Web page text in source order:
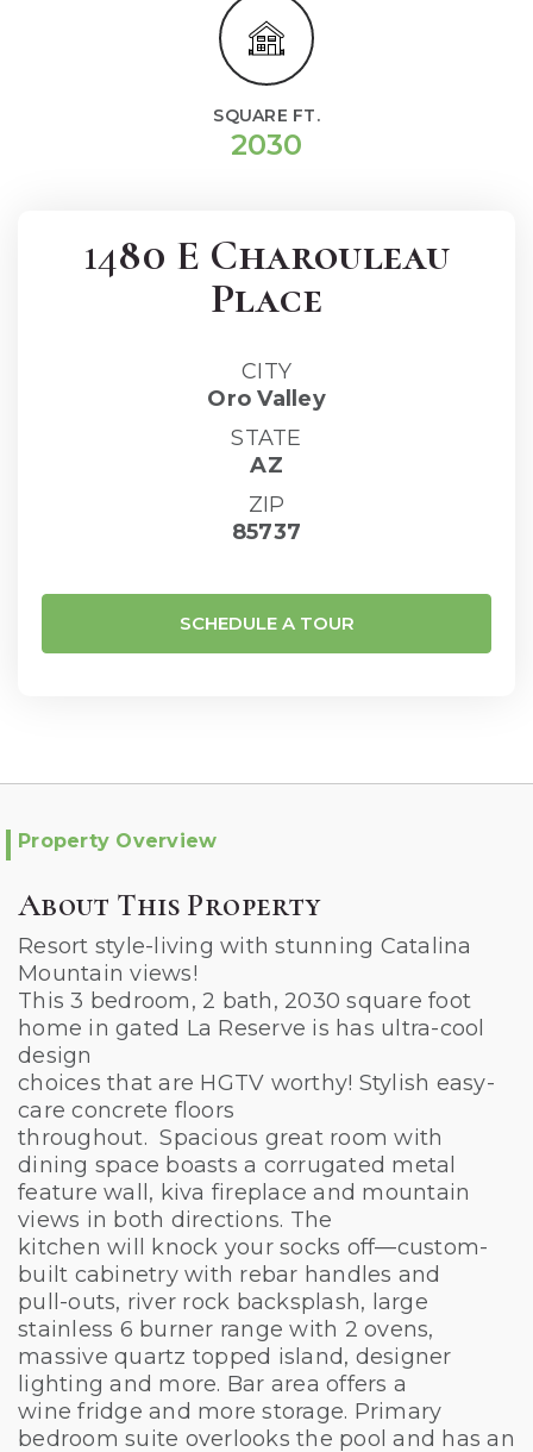
SQUARE FT.
2030
1480 E Charouleau
Place
CITY
Oro Valley
STATE
AZ
ZIP
85737
SCHEDULE A TOUR
Property Overview
About This Property
Resort style-living with stunning Catalina
Mountain views!
This 3 bedroom, 2 bath, 2030 square foot
home in gated La Reserve is has ultra-cool
design
choices that are HGTV worthy! Stylish easy-
care concrete floors
throughout. Spacious great room with
dining space boasts a corrugated metal
feature wall, kiva fireplace and mountain
views in both directions. The
kitchen will knock your socks off—custom-
built cabinetry with rebar handles and
pull-outs, river rock backsplash, large
stainless 6 burner range with 2 ovens,
massive quartz topped island, designer
lighting and more. Bar area offers a
wine fridge and more storage. Primary
bedroom suite overlooks the pool and has an